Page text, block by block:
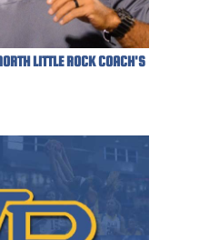
LITTLE ROCK COACH'S